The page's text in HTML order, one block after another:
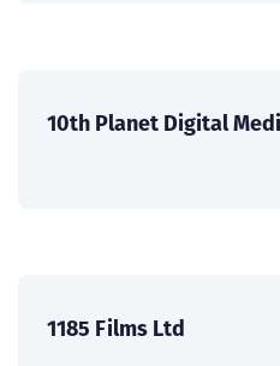
10th Planet Digital
1185 Films Ltd